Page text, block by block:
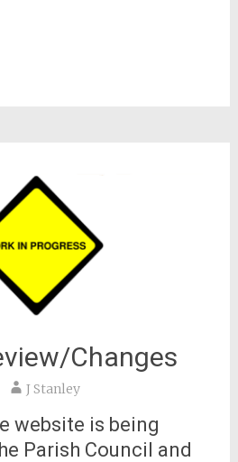
Changes
J Stanley
website is being
Parish Council and